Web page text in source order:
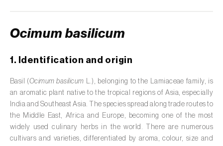
Asparagus (Asparagus officinalis)
Avocado ( Persea americana)
Banana ( Musa spp.)
Ocimum basilicum
1. Identification and origin
Basil (Ocimum basilicum L.), belonging to the Lamiaceae family, is
an aromatic plant native to the tropical regions of Asia, especially
India and Southeast Asia. The species spread along trade routes to
the Middle East, Africa and Europe, becoming one of the most
widely used culinary herbs in the world. There are numerous
cultivars and varieties, differentiated by aroma, colour, size and